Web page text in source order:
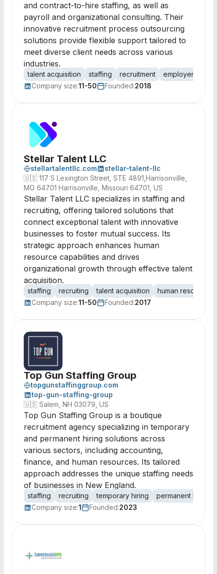
and contract-to-hire staffing, as well as
payroll and organizational consulting. Their
innovative recruitment process outsourcing
solutions provide flexible support tailored to
meet diverse client needs across various
industries.
talent acquisition staffing recruitment
employer
Company size:11-50 Founded:2018
Stellar Talent LLC
stellartalentllc.com
stellar-talent-llc
🇺🇸 117 S Lexington Street, STE 4891,Harrisonville,
MO 64701 Harrisonville, Missouri 64701, US
Stellar Talent LLC specializes in staffing and
recruiting, offering tailored solutions that
connect exceptional talent with innovative
businesses to foster mutual success. Its
strategic approach enhances human
resource capabilities and drives
organizational growth through effective talent
acquisition.
staffing recruiting talent acquisition
human resources
Company size:11-50 Founded:2017
Top Gun Staffing Group
topgunstaffinggroup.com
top-gun-staffing-group
🇺🇸 Salem, NH 03079, US
Top Gun Staffing Group is a boutique
recruitment agency specializing in temporary
and permanent hiring solutions across
various sectors, including accounting,
finance, and human resources. Its tailored
approach addresses the unique staffing needs
of businesses in New England.
staffing recruiting temporary hiring
permanent hiring
Company size:1 Founded:2023